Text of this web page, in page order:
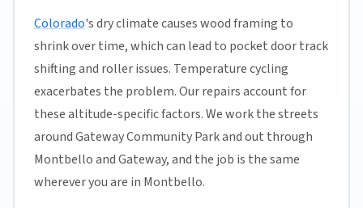
Colorado's dry climate causes wood framing to
shrink over time, which can lead to pocket door track
shifting and roller issues. Temperature cycling
exacerbates the problem. Our repairs account for
these altitude-specific factors. We work the streets
around Gateway Community Park and out through
Montbello and Gateway, and the job is the same
wherever you are in Montbello.